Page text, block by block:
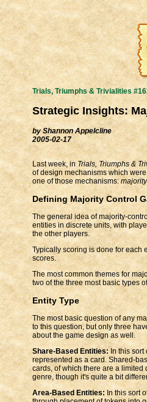
Trials, Triumphs & Trivialities
Strategic Insights:
by Shannon Appelcline
2005-02-17
Last week, in Trials, Triumphs &
of design mechanisms which
one of those mechanisms:
Defining Majority Control
The general idea of majority-
entities in discrete units, with
the other players.
Typically scoring is done for each
scores.
The most common themes for
two of the three most basic types
Entity Type
The most basic question of any
to this question, but only three
about the game design as well.
Share-Based Entities:In this sort
represented as a card. Shared-
cards, of which there are a
genre, though it's quite a bit
Area-Based Entities: In this sort